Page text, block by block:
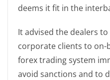
deems it fit in the
It advised the dealers
corporate clients to on-
forex trading system
avoid sanctions and to